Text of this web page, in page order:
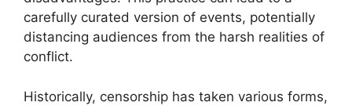
carefully curated version of events, potentially
distancing audiences from the harsh realities of
conflict.
Historically, censorship has taken various forms,